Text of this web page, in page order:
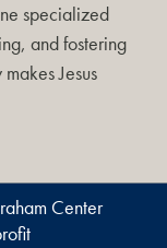
specialized
and fostering
Jesus
Center